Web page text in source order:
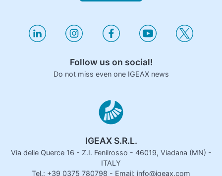
Follow us on social!
Do not miss even one IGEAX news
IGEAX S.R.L.
Via delle Querce 16 - Z.I. Fenilrosso - 46019, Viadana (MN) -
ITALY
Tel.: +39 0375 780798 - Email: info@igeax.com